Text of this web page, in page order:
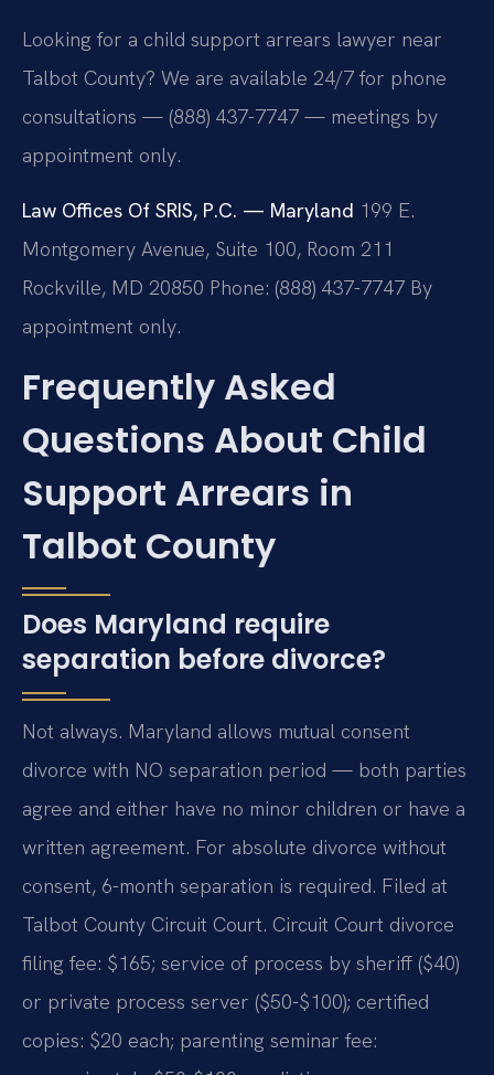
Looking for a child support arrears lawyer near
Talbot County? We are available 24/7 for phone
consultations — (888) 437-7747 — meetings by
appointment only.
Law Offices Of SRIS, P.C. — Maryland 199 E.
Montgomery Avenue, Suite 100, Room 211
Rockville, MD 20850 Phone: (888) 437-7747 By
appointment only.
Frequently Asked
Questions About Child
Support Arrears in
Talbot County
Does Maryland require
separation before divorce?
Not always. Maryland allows mutual consent
divorce with NO separation period — both parties
agree and either have no minor children or have a
written agreement. For absolute divorce without
consent, 6-month separation is required. Filed at
Talbot County Circuit Court. Circuit Court divorce
filing fee: $165; service of process by sheriff ($40)
or private process server ($50-$100); certified
copies: $20 each; parenting seminar fee: